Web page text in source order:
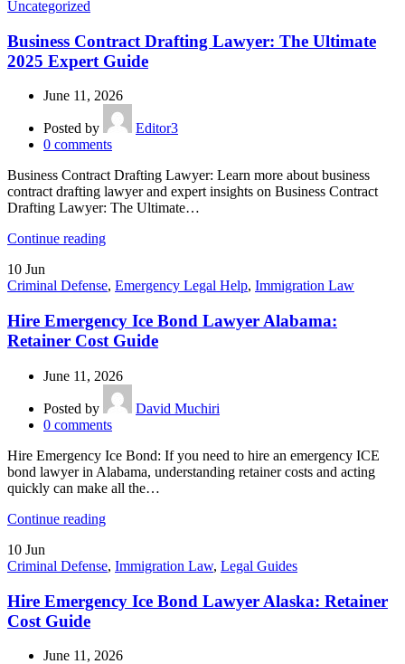
Uncategorized
Business Contract Drafting Lawyer: The Ultimate
2025 Expert Guide
June 11, 2026
Posted by
Editor3
0 comments
Business Contract Drafting Lawyer: Learn more about business
contract drafting lawyer and expert insights on Business Contract
Drafting Lawyer: The Ultimate…
Continue reading
10 Jun
Criminal Defense, Emergency Legal Help, Immigration Law
Hire Emergency Ice Bond Lawyer Alabama:
Retainer Cost Guide
June 11, 2026
Posted by
David Muchiri
0 comments
Hire Emergency Ice Bond: If you need to hire an emergency ICE
bond lawyer in Alabama, understanding retainer costs and acting
quickly can make all the…
Continue reading
10 Jun
Criminal Defense, Immigration Law, Legal Guides
Hire Emergency Ice Bond Lawyer Alaska: Retainer
Cost Guide
June 11, 2026